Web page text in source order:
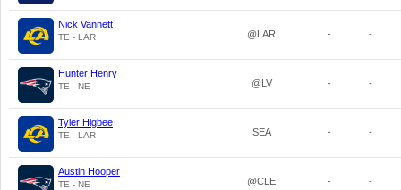
Nick Vannett
TE - LAR @LAR - -
Hunter Henry
TE - NE @LV - -
Tyler Higbee
TE - LAR SEA - -
Austin Hooper
TE - NE @CLE - -